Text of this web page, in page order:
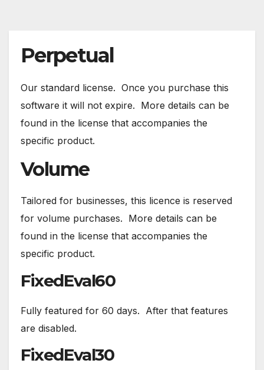
Perpetual
Our standard license. Once you purchase this
software it will not expire. More details can be
found in the license that accompanies the
specific product.
Volume
Tailored for businesses, this licence is reserved
for volume purchases. More details can be
found in the license that accompanies the
specific product.
FixedEval60
Fully featured for 60 days. After that features
are disabled.
FixedEval30